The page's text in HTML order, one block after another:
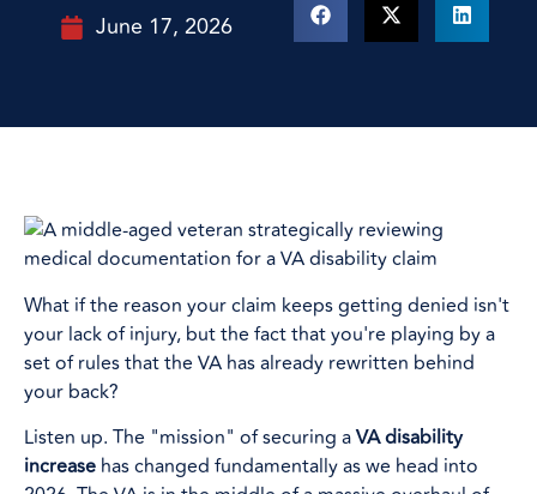
June 17, 2026
What if the reason your claim keeps getting denied isn't
your lack of injury, but the fact that you're playing by a
set of rules that the VA has already rewritten behind
your back?
Listen up. The "mission" of securing aVA disability
increase has changed fundamentally as we head into